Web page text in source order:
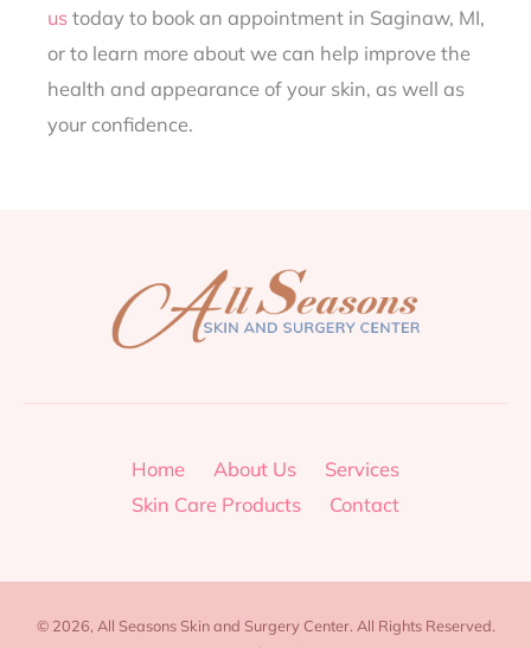
us today to book an appointment in Saginaw, MI,
or to learn more about we can help improve the
health and appearance of your skin, as well as
your confidence.
Home About Us
Services
Skin Care Products
Contact
© 2026, All Seasons Skin and Surgery Center. All Rights Reserved.